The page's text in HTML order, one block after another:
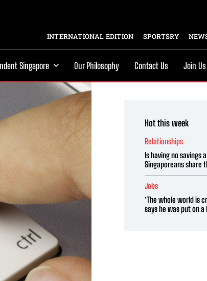
INTERNATIONAL EDITION SPORTSRY
Singapore Our Philosophy Contact Us Join Us
Hot this week
Relationships
Is having no savings
Singaporeans share
Jobs
‘The whole world is
says he was put on